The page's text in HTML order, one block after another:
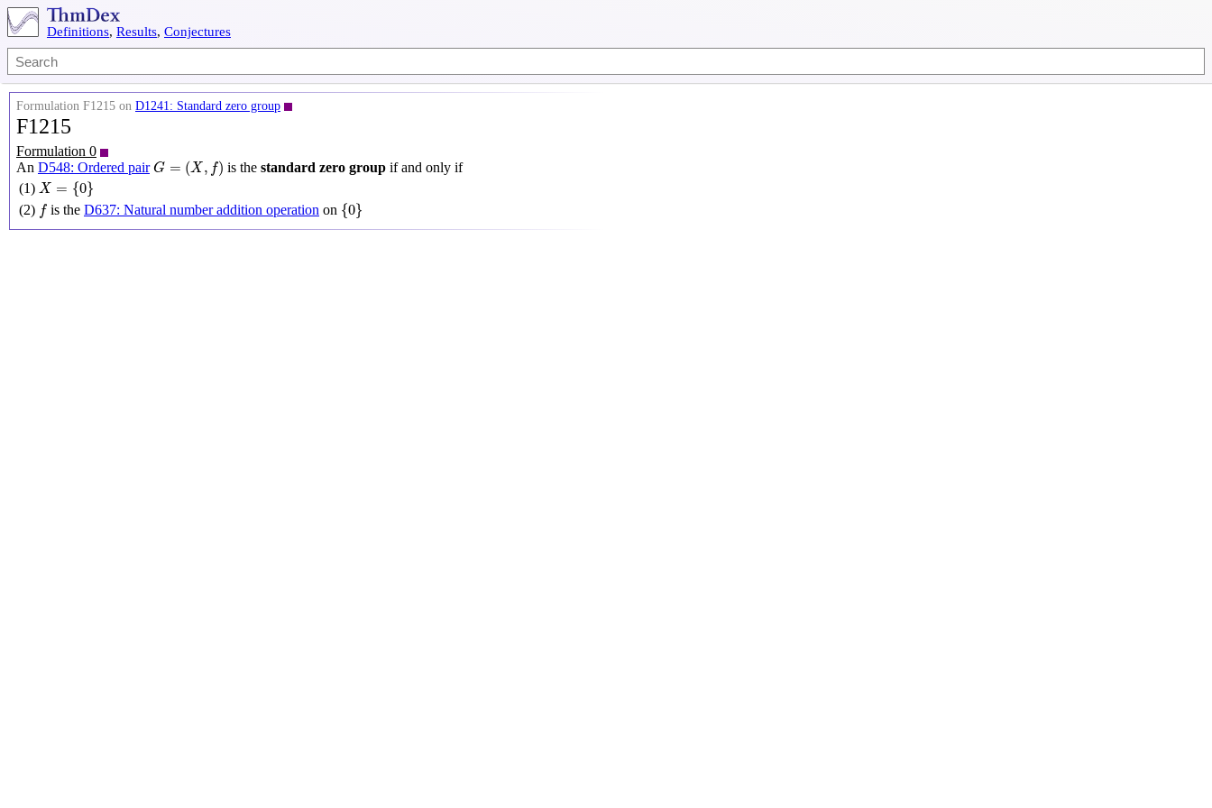
Definitions, Results, Conjectures
Formulation F1215 on D1241: Standard zero group
F1215
Formulation 0
An D548: Ordered pair G = (X , f)
G= X,f) is thestandard zero group if and only if
(1) X = {0}
X= }
(2) fis the D637: Natural number addition operation on {0}
{0}